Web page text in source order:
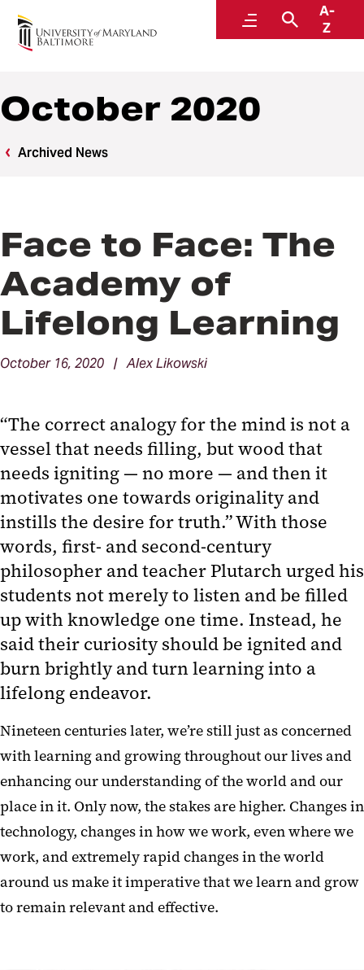
MenuSearch
A-
Z
News
October 2020
Archived News
Face to Face: The
Academy of
Lifelong Learning
October 16, 2020 | Alex Likowski
“The correct analogy for the mind is not a
vessel that needs filling, but wood that
needs igniting — no more — and then it
motivates one towards originality and
instills the desire for truth.” With those
words, first- and second-century
philosopher and teacher Plutarch urged his
students not merely to listen and be filled
up with knowledge one time. Instead, he
said their curiosity should be ignited and
burn brightly and turn learning into a
lifelong endeavor.
Nineteen centuries later, we’re still just as concerned
with learning and growing throughout our lives and
enhancing our understanding of the world and our
place in it. Only now, the stakes are higher. Changes in
technology, changes in how we work, even where we
work, and extremely rapid changes in the world
around us make it imperative that we learn and grow
to remain relevant and effective.